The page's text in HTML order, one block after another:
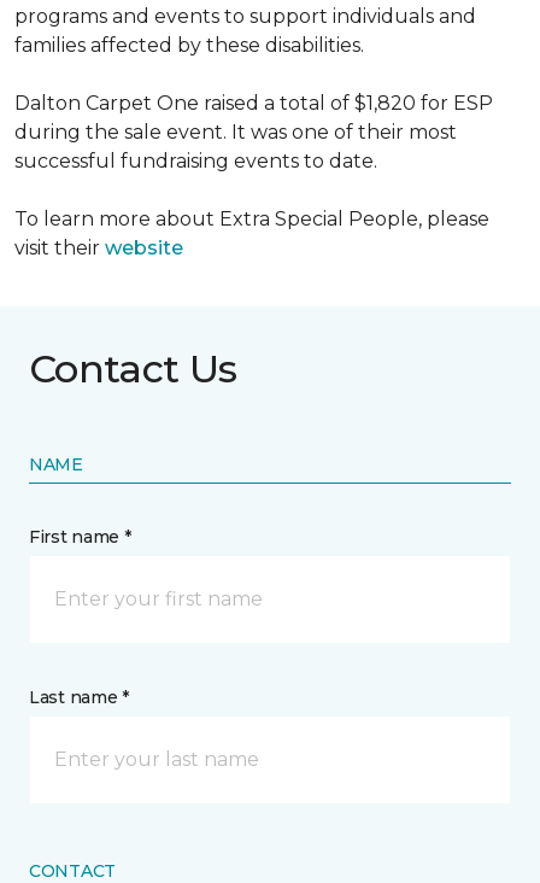
programs and events to support individuals and
families affected by these disabilities.
Dalton Carpet One raised a total of $1,820 for ESP
during the sale event. It was one of their most
successful fundraising events to date.
To learn more about Extra Special People, please
visit their website
Contact Us
NAME
First name *
Last name *
CONTACT